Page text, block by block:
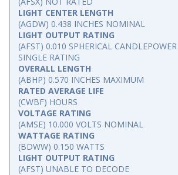
LIGHT CENTER LENGTH
(AGDW) 0.438 INCHES NOMINAL
LIGHT OUTPUT RATING
(AFST) 0.010 SPHERICAL
SINGLE RATING
OVERALL LENGTH
(ABHP) 0.570 INCHES MAXIMUM
RATED AVERAGE LIFE
(CWBF) HOURS
VOLTAGE RATING
(AMSE) 10.000 VOLTS NOMINAL
WATTAGE RATING
(BDWW) 0.150 WATTS
LIGHT OUTPUT RATING
(AFST) UNABLE TO DECODE